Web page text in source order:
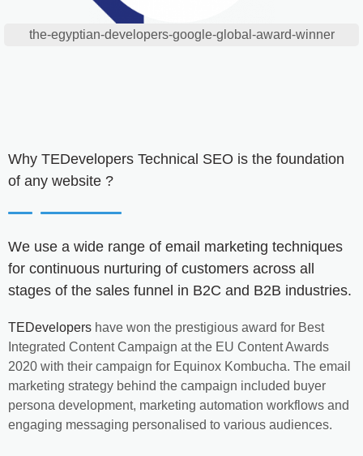
the-egyptian-developers-google-global-award-winner
Why TEDevelopers Technical SEO is the foundation
of any website ?
We use a wide range of email marketing techniques
for continuous nurturing of customers across all
stages of the sales funnel in B2C and B2B industries.
TEDevelopers have won the prestigious award for Best
Integrated Content Campaign at the EU Content Awards
2020 with their campaign for Equinox Kombucha. The email
marketing strategy behind the campaign included buyer
persona development, marketing automation workflows and
engaging messaging personalised to various audiences.